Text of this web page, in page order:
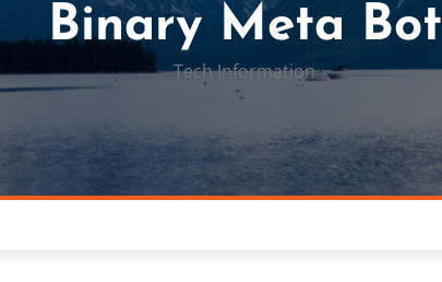
Binary Meta Bot
Tech Information